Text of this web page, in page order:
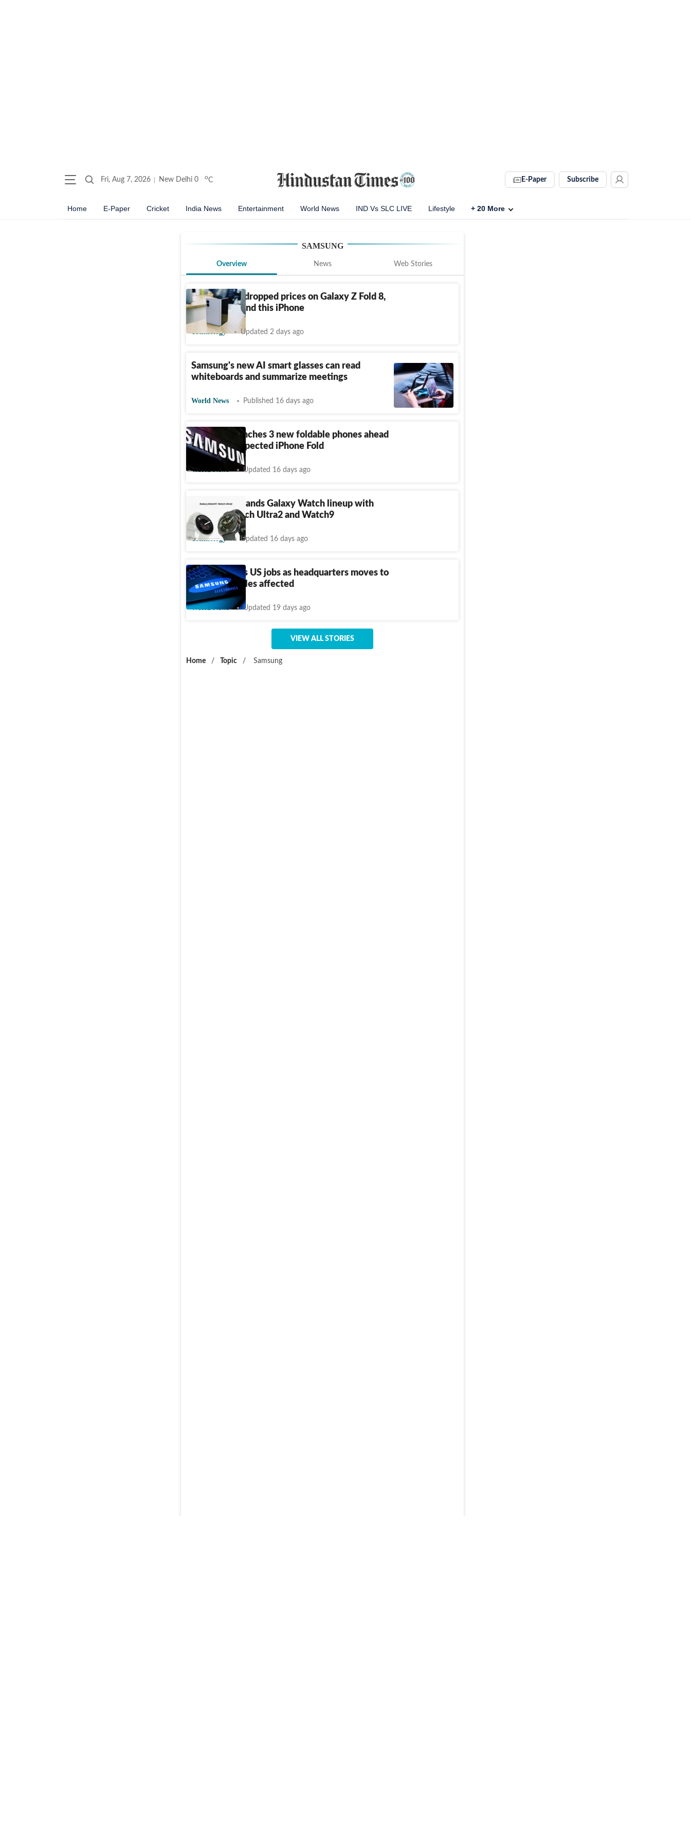
Fri, Aug 7, 2026 New Delhi 0 oC E-Paper Subscribe
Home E-Paper Cricket India News Entertainment World News IND Vs SLC LIVE Lifestyle + 20 More
SAMSUNG
Overview News Web Stories
Amazon just dropped prices on Galaxy Z Fold 8,
OnePlus 15 and this iPhone
Technology Updated 2 days ago
Samsung's new AI smart glasses can read
whiteboards and summarize meetings
World News Published 16 days ago
Samsung launches 3 new foldable phones ahead
of Apple's expected iPhone Fold
World News Updated 16 days ago
Samsung expands Galaxy Watch lineup with
the new Watch Ultra2 and Watch9
Technology Updated 16 days ago
Samsung cuts US jobs as headquarters moves to
Texas, 739 roles affected
World News Updated 19 days ago
VIEW ALL STORIES
Home / Topic / Samsung